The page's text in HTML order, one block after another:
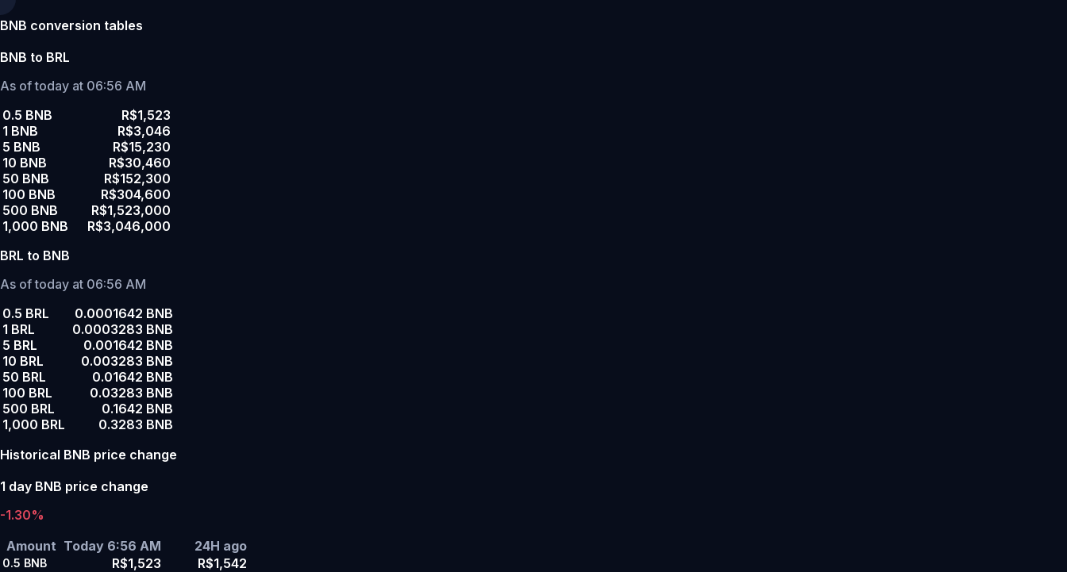
BNB conversion tables
BNB to BRL
As of today at 06:56 AM
0.5 BNB
R$1,523
1 BNB
R$3,046
5 BNB
R$15,230
10 BNB
R$30,460
50 BNB
R$152,300
100 BNB
R$304,600
500 BNB
R$1,523,000
1,000 BNB
R$3,046,000
BRL to BNB
As of today at 06:56 AM
0.5 BRL
0.0001642 BNB
1 BRL
0.0003283 BNB
5 BRL
0.001642 BNB
10 BRL
0.003283 BNB
50 BRL
0.01642 BNB
100 BRL
0.03283 BNB
500 BRL
0.1642 BNB
1,000 BRL
0.3283 BNB
Historical BNB price change
1 day BNB price change
-1.30%
Amount Today 6:56 AM 24H ago
0.5 BNB R$1,523
R$1,542